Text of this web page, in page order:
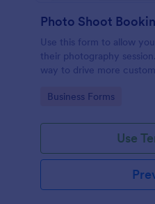
Photo Shoot
Use this form to allow
their photography
way to drive more
Go to Category:
Business Forms
Use